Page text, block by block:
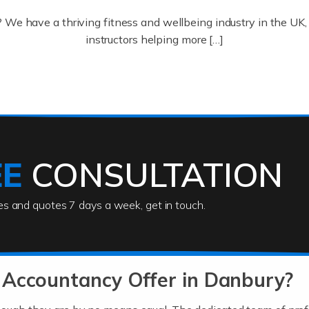
We have a thriving fitness and wellbeing industry in the
instructors helping more […]
(including business finances) and an understanding
CONSULTATION
and quotes 7 days a week, get in touch.
Offer in Danbury?